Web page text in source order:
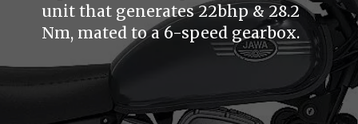
unit that generates 22bhp & 28.2
Nm, mated to a 6-speed gearbox.